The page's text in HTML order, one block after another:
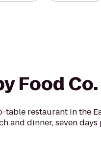
Food Co.
table restaurant in the
and dinner, seven days